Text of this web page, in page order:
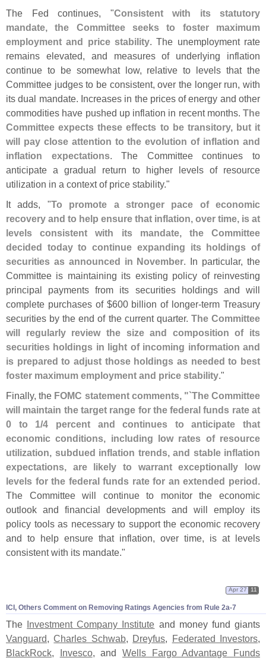
The Fed continues, "Consistent with its statutory
mandate, the Committee seeks to foster maximum
employment and price stability. The unemployment rate
remains elevated, and measures of underlying inflation
continue to be somewhat low, relative to levels that the
Committee judges to be consistent, over the longer run, with
its dual mandate. Increases in the prices of energy and other
commodities have pushed up inflation in recent months. The
Committee expects these effects to be transitory, but it
will pay close attention to the evolution of inflation and
inflation expectations. The Committee continues to
anticipate a gradual return to higher levels of resource
utilization in a context of price stability."
It adds, "To promote a stronger pace of economic
recovery and to help ensure that inflation, over time, is at
levels consistent with its mandate, the Committee
decided today to continue expanding its holdings of
securities as announced in November. In particular, the
Committee is maintaining its existing policy of reinvesting
principal payments from its securities holdings and will
complete purchases of $600 billion of longer-term Treasury
securities by the end of the current quarter. The Committee
will regularly review the size and composition of its
securities holdings in light of incoming information and
is prepared to adjust those holdings as needed to best
foster maximum employment and price stability."
Finally, the FOMC statement comments, "`The Committee
will maintain the target range for the federal funds rate at
0 to 1/4 percent and continues to anticipate that
economic conditions, including low rates of resource
utilization, subdued inflation trends, and stable inflation
expectations, are likely to warrant exceptionally low
levels for the federal funds rate for an extended period.
The Committee will continue to monitor the economic
outlook and financial developments and will employ its
policy tools as necessary to support the economic recovery
and to help ensure that inflation, over time, is at levels
consistent with its mandate."
ICI, Others Comment on Removing Ratings Agencies from Rule 2a-7
Apr 27 11
The Investment Company Institute and money fund giants
Vanguard,Charles Schwab, Dreyfus, Federated Investors,
BlackRock, Invesco, andWells Fargo Advantage Funds